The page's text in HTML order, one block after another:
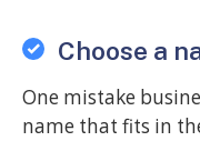
Choose a
One mistake
name that fits in